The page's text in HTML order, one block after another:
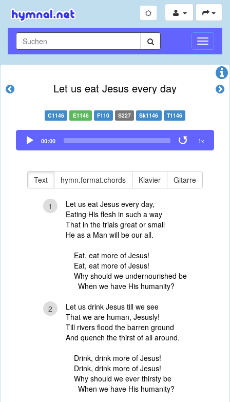
Let us eat Jesus every day
C1146 E1146 F110 S227 Sk1146 T1146
Audio
Player
00:00 1x
Text hymn.format.chords Klavier Gitarre
1
Let us eat Jesus every day,
Eating His flesh in such a way
That in the trials great or small
He as a Man will be our all.
Eat, eat more of Jesus!
Eat, eat more of Jesus!
Why should we undernourished be
When we have His humanity?
2
Let us drink Jesus till we see
That we are human, Jesusly!
Till rivers flood the barren ground
And quench the thirst of all around.
Drink, drink more of Jesus!
Drink, drink more of Jesus!
Why should we ever thirsty be
When we have His humanity?